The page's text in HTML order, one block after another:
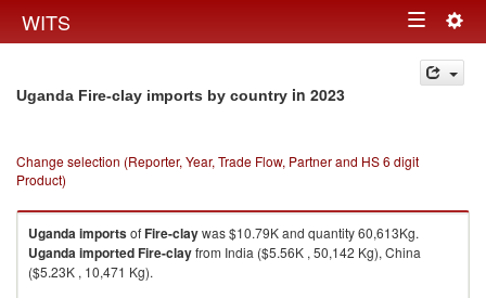
WITS Toggle
navigation
Uganda Fire-clay imports by country in 2023
Change selection (Reporter, Year, Trade Flow, Partner and HS 6 digit
Product)
UgandaimportsofFire-claywas $10.79K and quantity 60,613Kg.
UgandaimportedFire-clayfrom India ($5.56K , 50,142 Kg), China
($5.23K , 10,471 Kg).